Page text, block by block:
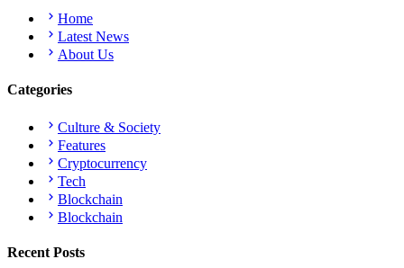
Home
Latest News
About Us
Categories
Culture & Society
Features
Cryptocurrency
Tech
Blockchain
Blockchain
Recent Posts